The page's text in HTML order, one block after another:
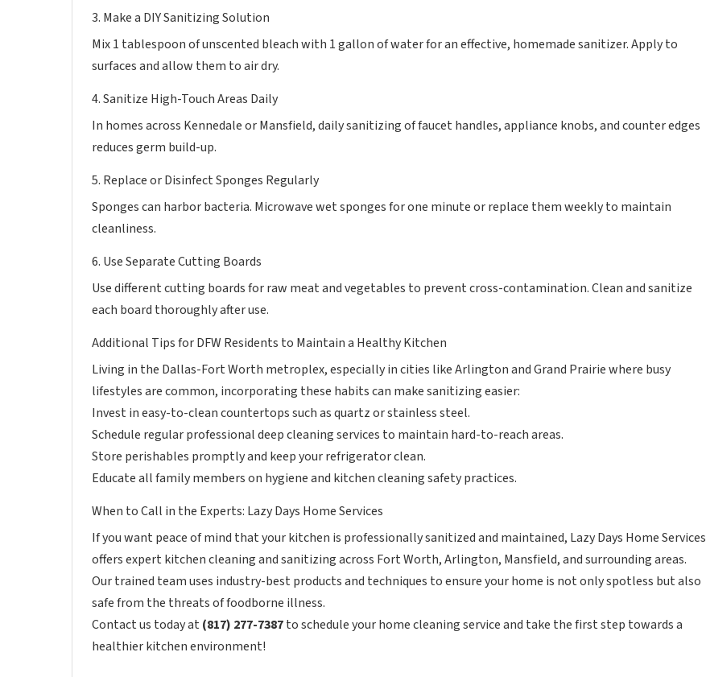
3. Make a DIY Sanitizing Solution
Mix 1 tablespoon of unscented bleach with 1 gallon of water for an effective, homemade sanitizer. Apply to
surfaces and allow them to air dry.
4. Sanitize High-Touch Areas Daily
In homes across Kennedale or Mansfield, daily sanitizing of faucet handles, appliance knobs, and counter edges
reduces germ build-up.
5. Replace or Disinfect Sponges Regularly
Sponges can harbor bacteria. Microwave wet sponges for one minute or replace them weekly to maintain
cleanliness.
6. Use Separate Cutting Boards
Use different cutting boards for raw meat and vegetables to prevent cross-contamination. Clean and sanitize
each board thoroughly after use.
Additional Tips for DFW Residents to Maintain a Healthy Kitchen
Living in the Dallas-Fort Worth metroplex, especially in cities like Arlington and Grand Prairie where busy
lifestyles are common, incorporating these habits can make sanitizing easier:
Invest in easy-to-clean countertops such as quartz or stainless steel.
Schedule regular professional deep cleaning services to maintain hard-to-reach areas.
Store perishables promptly and keep your refrigerator clean.
Educate all family members on hygiene and kitchen cleaning safety practices.
When to Call in the Experts: Lazy Days Home Services
If you want peace of mind that your kitchen is professionally sanitized and maintained, Lazy Days Home Services
offers expert kitchen cleaning and sanitizing across Fort Worth, Arlington, Mansfield, and surrounding areas.
Our trained team uses industry-best products and techniques to ensure your home is not only spotless but also
safe from the threats of foodborne illness.
Contact us today at (817) 277-7387to schedule your home cleaning service and take the first step towards a
healthier kitchen environment!